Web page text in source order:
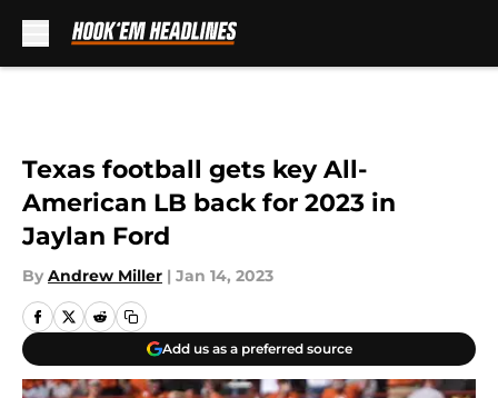
Texas football gets key All-
American LB back for 2023 in
Jaylan Ford
By Andrew Miller | Jan 14, 2023
Add us as a preferred source